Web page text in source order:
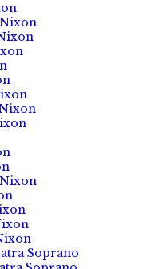
Soprano